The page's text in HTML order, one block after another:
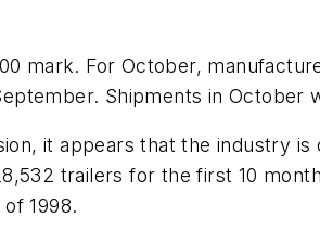
mark. For October,
Shipments in October
it appears that the industry is
trailers for the first 10
1998.